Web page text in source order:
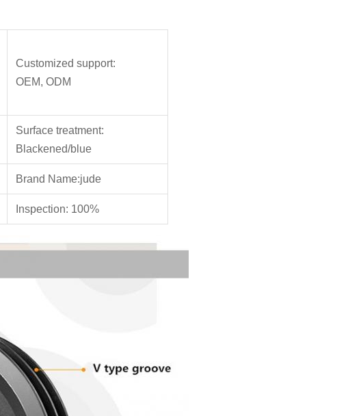
Customized support:
OEM, ODM
Surface treatment:
Blackened/blue
Brand Name:jude
Inspection: 100%